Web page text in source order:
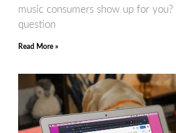
music consumers show up for you?
question
Read More »